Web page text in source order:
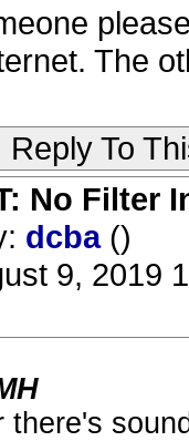
The
Reply To
No Filter
dcba ()
9, 2019
there's